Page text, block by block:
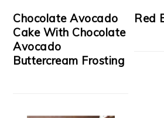
Chocolate Avocado
Cake With Chocolate
Avocado
Buttercream Frosting
Red